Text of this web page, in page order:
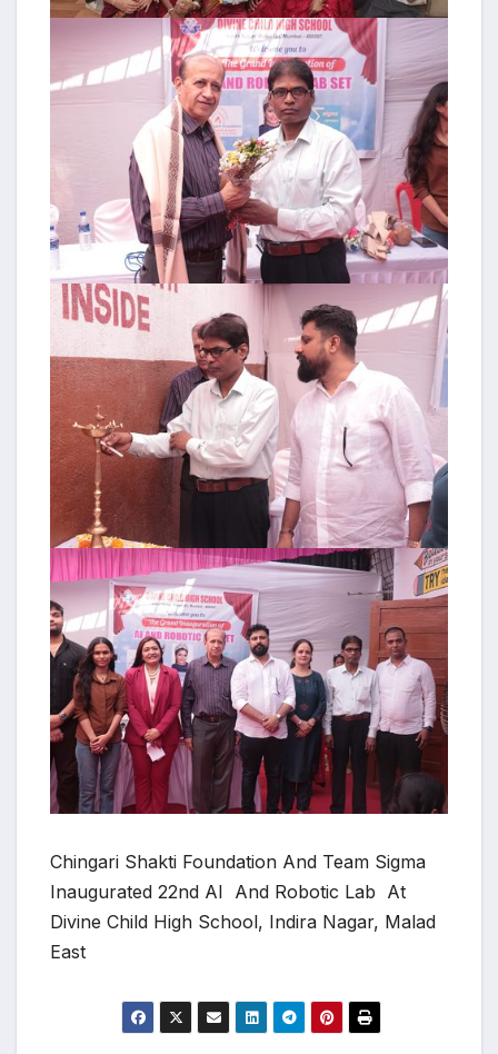
Chingari Shakti Foundation And Team Sigma
Inaugurated 22nd AI And Robotic Lab At
Divine Child High School, Indira Nagar, Malad
East